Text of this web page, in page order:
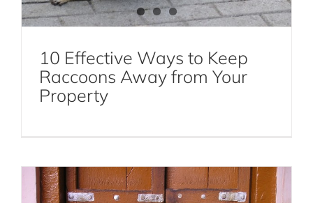
10 Effective Ways to Keep
Raccoons Away from Your
Property
Rodent Infestations: Signs, Causes, and
Effective Extermination Methods